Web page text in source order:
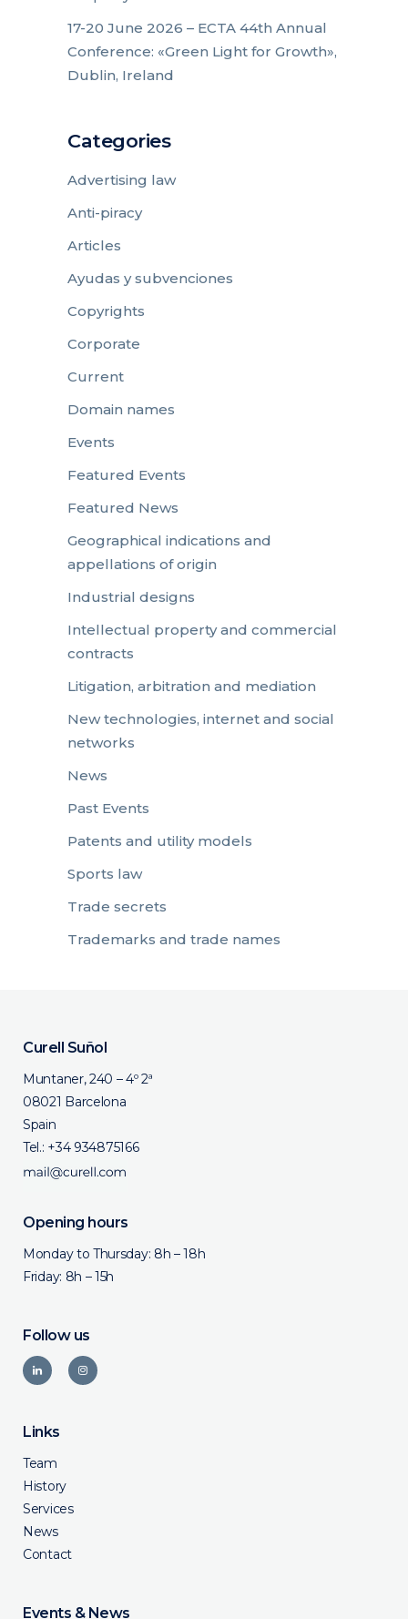
17-20 June 2026 – ECTA 44th Annual
Conference: «Green Light for Growth»,
Dublin, Ireland
Categories
Advertising law
Anti-piracy
Articles
Ayudas y subvenciones
Copyrights
Corporate
Current
Domain names
Events
Featured Events
Featured News
Geographical indications and
appellations of origin
Industrial designs
Intellectual property and commercial
contracts
Litigation, arbitration and mediation
New technologies, internet and social
networks
News
Past Events
Patents and utility models
Sports law
Trade secrets
Trademarks and trade names
Curell Suñol
Muntaner, 240 – 4º 2ª
08021 Barcelona
Spain
Tel.: +34 934875166
Opening hours
Monday to Thursday: 8h – 18h
Friday: 8h – 15h
Follow us
Links
Team
History
Services
News
Contact
Events & News